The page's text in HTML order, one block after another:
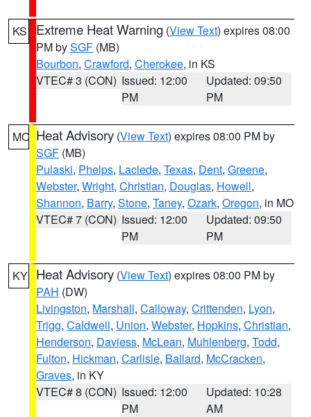
KS Extreme Heat Warning (View Text) expires 08:00
PM bySGF (MB)
Bourbon, Crawford, Cherokee, in KS
VTEC# 3 (CON) Issued: 12:00
PM
Updated: 09:50
PM
MO Heat Advisory (View Text) expires 08:00 PM by
SGF (MB)
Pulaski, Phelps, Laclede, Texas, Dent, Greene,
Webster, Wright, Christian, Douglas, Howell,
Shannon, Barry, Stone, Taney, Ozark, Oregon, in MO
VTEC# 7 (CON) Issued: 12:00
PM
Updated: 09:50
PM
KY Heat Advisory (View Text) expires 08:00 PM by
PAH (DW)
Livingston, Marshall, Calloway, Crittenden, Lyon,
Trigg, Caldwell, Union, Webster, Hopkins, Christian,
Henderson, Daviess, McLean, Muhlenberg, Todd,
Fulton, Hickman, Carlisle, Ballard, McCracken,
Graves, in KY
VTEC# 8 (CON) Issued: 12:00
PM
Updated: 10:28
AM